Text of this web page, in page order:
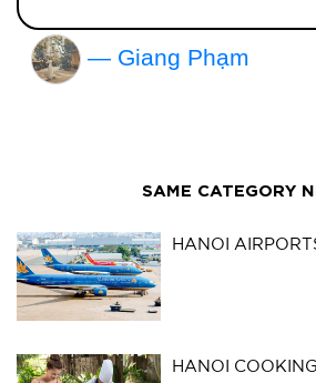
— Giang Phạm
SAME CATEGORY
HANOI
HANOI